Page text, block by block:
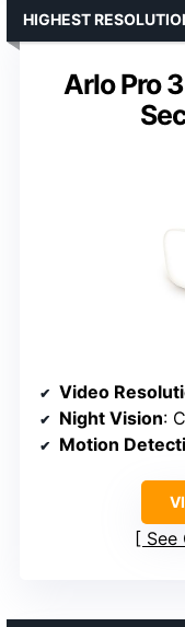
Arlo Pro
HIGHEST
Video
Night Vision:
Motion
See